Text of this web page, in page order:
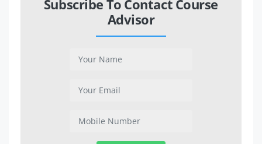
Subscribe To Contact Course
Advisor